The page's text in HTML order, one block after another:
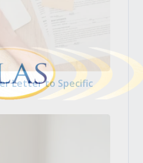
Letter to Specific